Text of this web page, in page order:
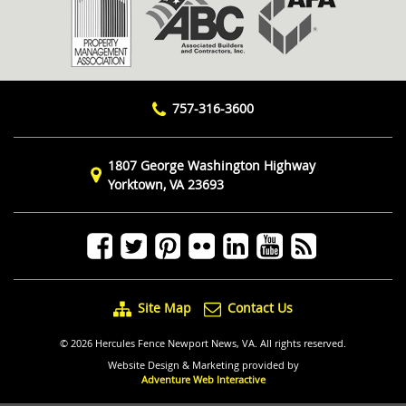
757-316-3600
1807 George Washington Highway
Yorktown, VA 23693
Site Map Contact Us
© 2026 Hercules Fence Newport News, VA. All rights reserved.
Website Design & Marketing provided by
Adventure Web Interactive